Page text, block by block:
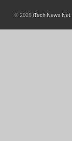
© 2026 iTech News Net